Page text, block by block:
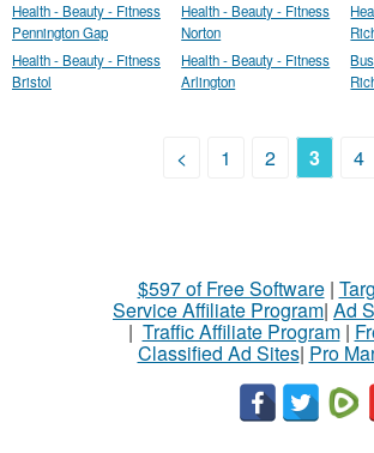
Health - Beauty - Fitness
Pennington Gap
Health - Beauty - Fitness
Norton
Health - Beauty - Fitness
Bristol
Health - Beauty - Fitness
Arlington
< 1 2 3 4
$597 of Free Software|
Service Affiliate Program| Ad
| Traffic Affiliate Program|
Classified Ad Sites| Pro